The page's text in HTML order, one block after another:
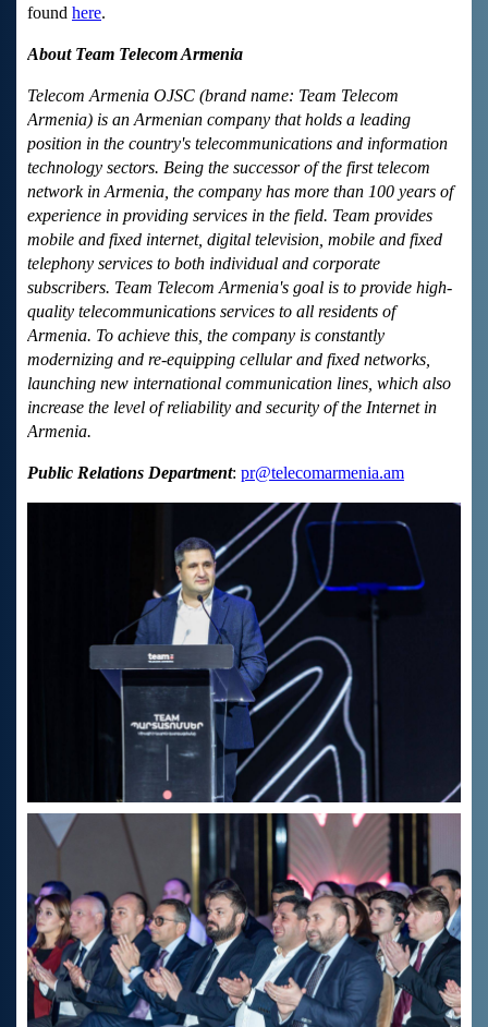
found here.
About Team Telecom Armenia
Telecom Armenia OJSC (brand name: Team Telecom
Armenia) is an Armenian company that holds a leading
position in the country's telecommunications and information
technology sectors. Being the successor of the first telecom
network in Armenia, the company has more than 100 years of
experience in providing services in the field. Team provides
mobile and fixed internet, digital television, mobile and fixed
telephony services to both individual and corporate
subscribers. Team Telecom Armenia's goal is to provide high-
quality telecommunications services to all residents of
Armenia. To achieve this, the company is constantly
modernizing and re-equipping cellular and fixed networks,
launching new international communication lines, which also
increase the level of reliability and security of the Internet in
Armenia.
Public Relations Department: pr@telecomarmenia.am